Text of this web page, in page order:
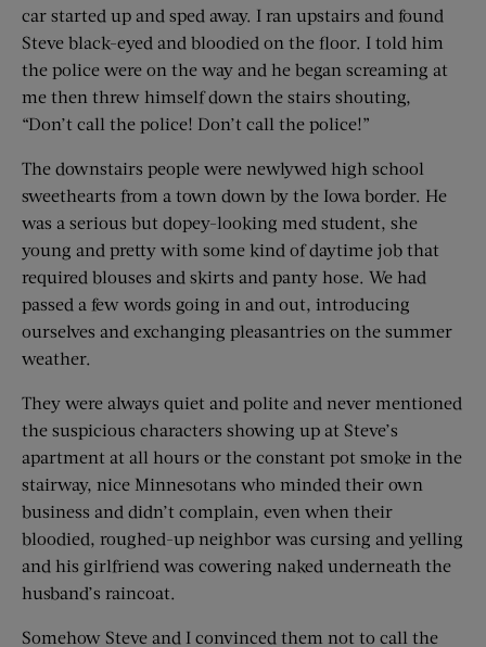
car started up and sped away. I ran upstairs and found
Steve black-eyed and bloodied on the floor. I told him
the police were on the way and he began screaming at
me then threw himself down the stairs shouting,
“Don’t call the police! Don’t call the police!”
The downstairs people were newlywed high school
sweethearts from a town down by the Iowa border. He
was a serious but dopey-looking med student, she
young and pretty with some kind of daytime job that
required blouses and skirts and panty hose. We had
passed a few words going in and out, introducing
ourselves and exchanging pleasantries on the summer
weather.
They were always quiet and polite and never mentioned
the suspicious characters showing up at Steve’s
apartment at all hours or the constant pot smoke in the
stairway, nice Minnesotans who minded their own
business and didn’t complain, even when their
bloodied, roughed-up neighbor was cursing and yelling
and his girlfriend was cowering naked underneath the
husband’s raincoat.
Somehow Steve and I convinced them not to call the